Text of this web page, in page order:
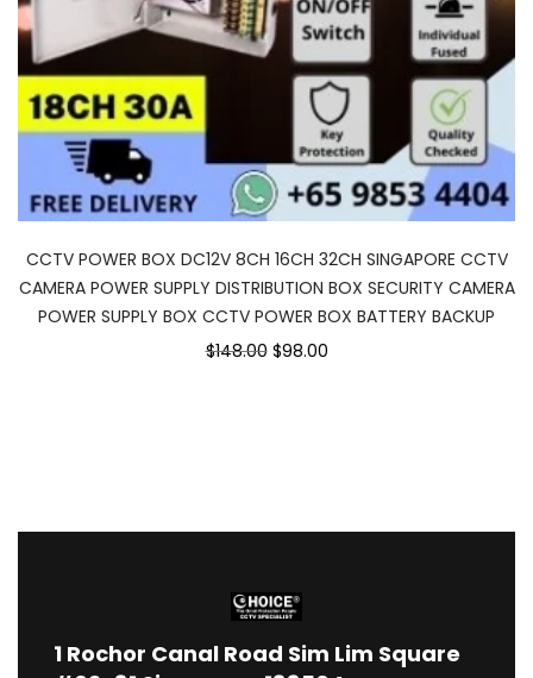
CCTV POWER BOX DC12V 8CH 16CH 32CH SINGAPORE CCTV
CAMERA POWER SUPPLY DISTRIBUTION BOX SECURITY CAMERA
POWER SUPPLY BOX CCTV POWER BOX BATTERY BACKUP
$148.00 $98.00
1 Rochor Canal Road Sim Lim Square